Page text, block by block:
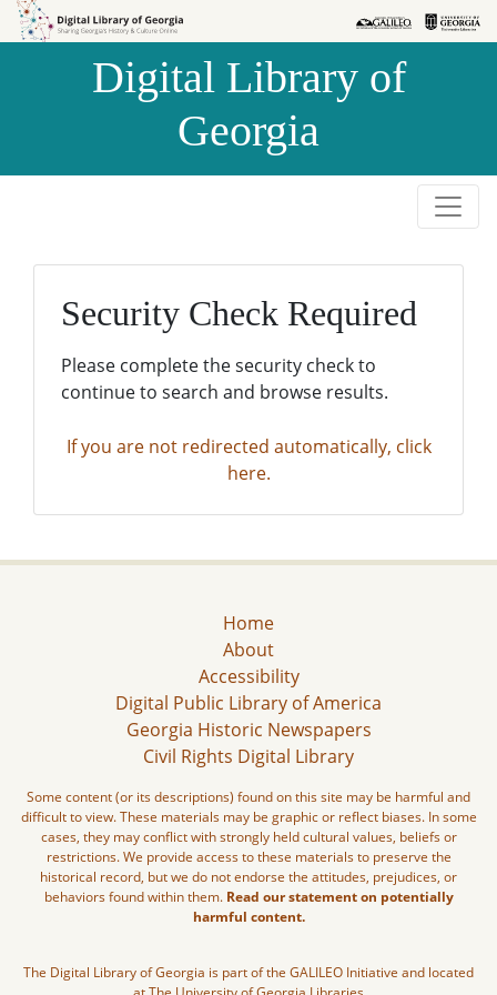
Skip to
Skip to
Digital Library of
Georgia
Security Check Required
Please complete the security check to
continue to search and browse results.
If you are not redirected automatically, click
here.
Home
About
Accessibility
Digital Public Library of America
Georgia Historic Newspapers
Civil Rights Digital Library
Some content (or its descriptions) found on this site may be harmful and
difficult to view. These materials may be graphic or reflect biases. In some
cases, they may conflict with strongly held cultural values, beliefs or
restrictions. We provide access to these materials to preserve the
historical record, but we do not endorse the attitudes, prejudices, or
behaviors found within them. Read our statement on potentially
harmful content.
The Digital Library of Georgia is part of the GALILEO Initiative and located